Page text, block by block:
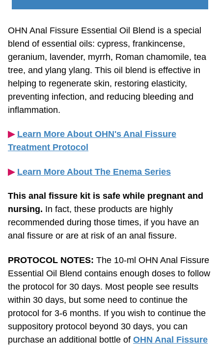
blend of essential oils: cypress, frankincense,
geranium, lavender, myrrh, Roman chamomile, tea
tree, and ylang ylang. This oil blend is effective in
helping to regenerate skin, restoring elasticity,
preventing infection, and reducing bleeding and
inflammation.
Treatment Protocol
nursing.In fact, these products are highly
recommended during those times, if you have an
anal fissure or are at risk of an anal fissure.
Essential Oil Blend contains enough doses to follow
the protocol for 30 days. Most people see results
within 30 days, but some need to continue the
protocol for3-6 months. If you wish to continue the
suppository protocol beyond 30 days, you can
purchase an additional bottle of OHN Anal Fissure
Essential Oil Blend . This kit contains an80-day